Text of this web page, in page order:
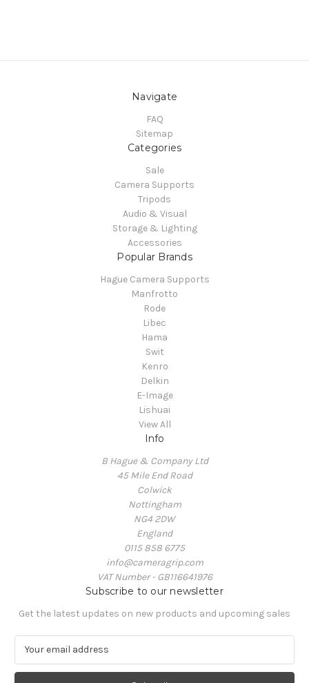
Navigate
FAQ
Sitemap
Categories
Sale
Camera Supports
Tripods
Audio & Visual
Storage & Lighting
Accessories
Popular Brands
Hague Camera Supports
Manfrotto
Rode
Libec
Hama
Swit
Kenro
Delkin
E-Image
Lishuai
View All
Info
B Hague & Company Ltd
45 Mile End Road
Colwick
Nottingham
NG4 2DW
England
0115 858 6775
info@cameragrip.com
VAT Number - GB116641976
Subscribe to our newsletter
Get the latest updates on new products and upcoming sales
a